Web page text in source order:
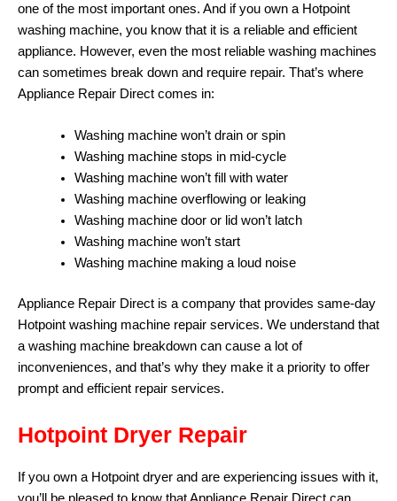
one of the most important ones. And if you own a Hotpoint
washing machine, you know that it is a reliable and efficient
appliance. However, even the most reliable washing machines
can sometimes break down and require repair. That’s where
Appliance Repair Direct comes in:
Washing machine won’t drain or spin
Washing machine stops in mid-cycle
Washing machine won’t fill with water
Washing machine overflowing or leaking
Washing machine door or lid won’t latch
Washing machine won’t start
Washing machine making a loud noise
Appliance Repair Direct is a company that provides same-day
Hotpoint washing machine repair services. We understand that
a washing machine breakdown can cause a lot of
inconveniences, and that’s why they make it a priority to offer
prompt and efficient repair services.
Hotpoint Dryer Repair
If you own a Hotpoint dryer and are experiencing issues with it,
you’ll be pleased to know that Appliance Repair Direct can